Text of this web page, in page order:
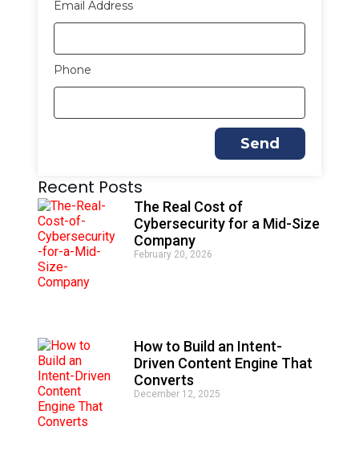
Email Address
Phone
Send
Recent Posts
The Real Cost of
Cybersecurity for a Mid-Size
Company
February 20, 2026
How to Build an Intent-
Driven Content Engine That
Converts
December 12, 2025